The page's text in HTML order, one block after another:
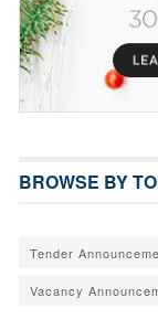
BROWSE BY
Tender
Vacancy